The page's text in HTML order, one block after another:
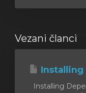
Vezani članci
Installing